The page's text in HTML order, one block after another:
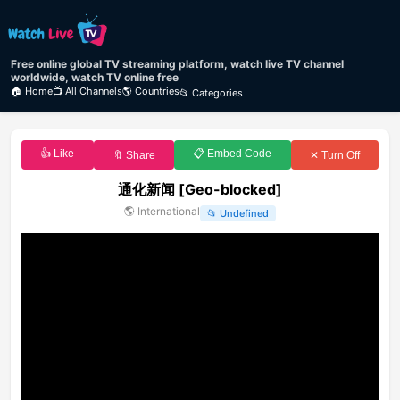
Free online global TV streaming platform, watch live TV channel
worldwide, watch TV online free
🏠 Home📺 All Channels🌎 Countries📂 Categories
👍 Like 🔖 Share 📋 Embed Code ✕ Turn Off
通化新闻 [Geo-blocked]
🌎 International 📂 Undefined